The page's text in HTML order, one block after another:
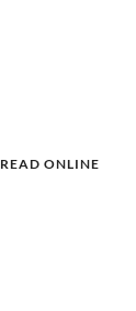
READ ONLINE